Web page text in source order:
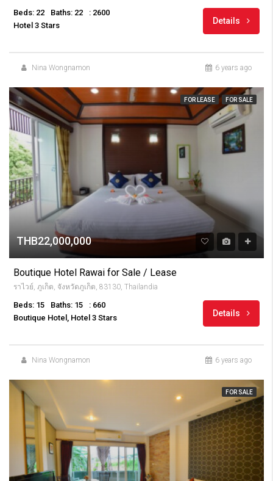
Beds: 22 Baths: 22
: 2600
Hotel 3 Stars
Details
Nina Wongnamon 6 years ago
FOR LEASE FOR SALE
THB22,000,000
Boutique Hotel Rawai for Sale / Lease
ราไวย์, ภูเก็ต, จังหวัดภูเก็ต, 83130, Thailandia
Beds: 15 Baths: 15
: 660
Boutique Hotel, Hotel 3 Stars
Details
Nina Wongnamon 6 years ago
FOR SALE